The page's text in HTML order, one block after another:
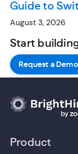
Guide to
August 3, 2026
Start
Request a Demo
Product